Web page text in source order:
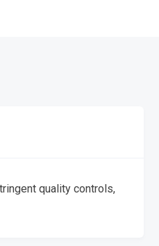
quality controls,